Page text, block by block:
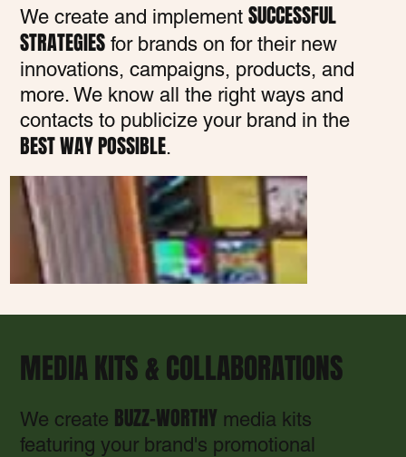
We create and implement SUCCESSFUL
STRATEGIESfor brands on for their new
innovations, campaigns, products, and
more. We know all the right ways and
contacts to publicize your brand in the
BEST WAY POSSIBLE.
MEDIA KITS & COLLABORATIONS
We create BUZZ-WORTHY media kits
featuring your brand's promotional